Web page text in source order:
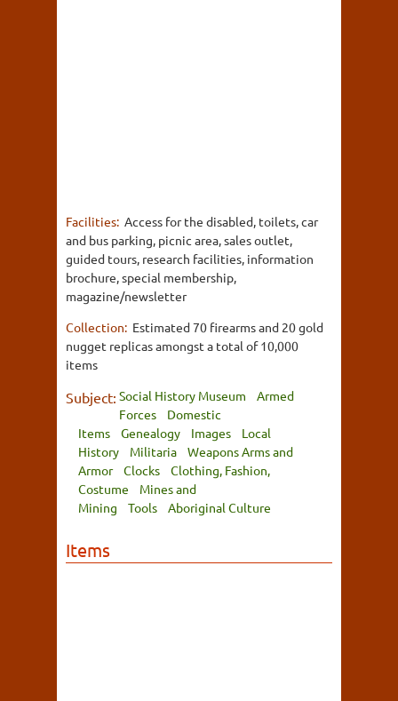
Facilities: Access for the disabled, toilets, car
and bus parking, picnic area, sales outlet,
guided tours, research facilities, information
brochure, special membership,
magazine/newsletter
Collection: Estimated 70 firearms and 20 gold
nugget replicas amongst a total of 10,000
items
Subject: Social History Museum
Armed
Forces
Domestic
Items
Genealogy Images
Local
History
Militaria
Weapons Arms and
Armor
Clocks
Clothing, Fashion,
Costume
Mines and
Mining
Tools Aboriginal Culture
Items